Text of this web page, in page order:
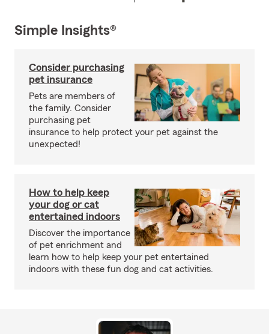
Simple Insights®
Consider purchasing
pet insurance
Pets are members of
the family. Consider
purchasing pet
insurance to help protect your pet against the
unexpected!
How to help keep
your dog or cat
entertained indoors
Discover the importance
of pet enrichment and
learn how to help keep your pet entertained
indoors with these fun dog and cat activities.